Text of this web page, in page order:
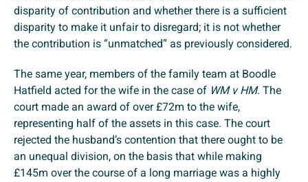
disparity of contribution and whether there is a sufficient
disparity to make it unfair to disregard; it is not whether
the contribution is “unmatched” as previously considered.
The same year, members of the family team at Boodle
Hatfield acted for the wife in the case of WM v HM. The
court made an award of over £72m to the wife,
representing half of the assets in this case. The court
rejected the husband’s contention that there ought to be
an unequal division, on the basis that while making
£145m over the course of a long marriage was a highly